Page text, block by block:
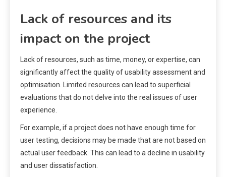
Lack of resources and its
impact on the project
Lack of resources, such as time, money, or expertise, can
significantly affect the quality of usability assessment and
optimisation. Limited resources can lead to superficial
evaluations that do not delve into the real issues of user
experience.
For example, if a project does not have enough time for
user testing, decisions may be made that are not based on
actual user feedback. This can lead to a decline in usability
and user dissatisfaction.